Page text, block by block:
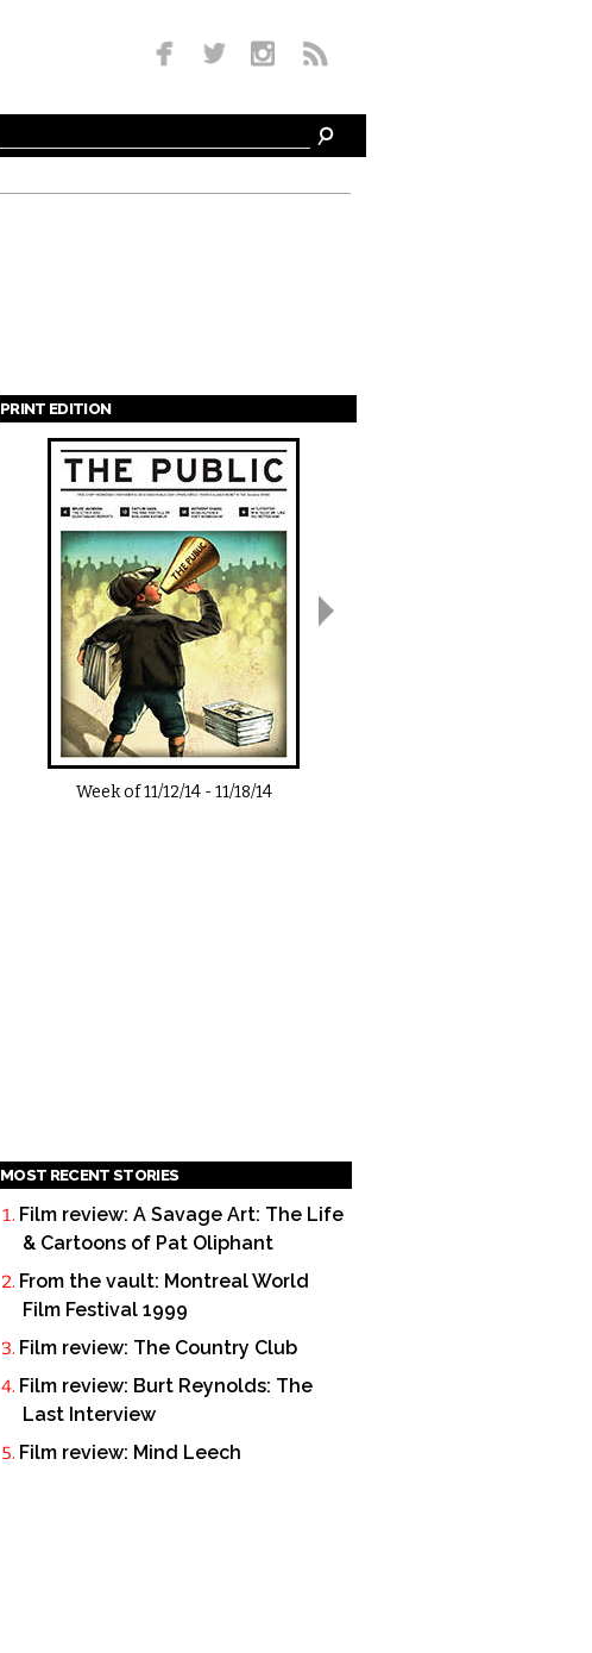
PRINT EDITION
Pages
Week of11/12/14-11/18/14
MOST RECENT STORIES
Film review: A Savage Art: The Life
& Cartoons of Pat Oliphant
From the vault: Montreal World
Film Festival 1999
Film review: The Country Club
Film review: Burt Reynolds: The
Last Interview
Film review: Mind Leech